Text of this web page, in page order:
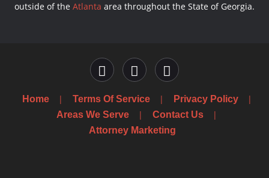
outside of the Atlanta area throughout the State of Georgia.
Home Terms Of Service
Privacy Policy
Areas We Serve
Contact Us
Attorney Marketing